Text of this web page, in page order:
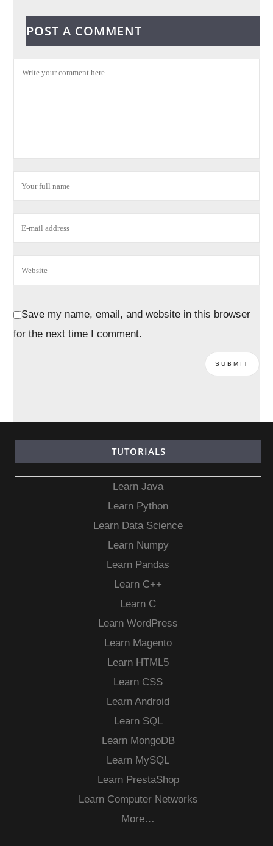
POST A COMMENT
Save my name, email, and website in this browser
for the next time I comment.
TUTORIALS
Learn Java
Learn Python
Learn Data Science
Learn Numpy
Learn Pandas
Learn C++
Learn C
Learn WordPress
Learn Magento
Learn HTML5
Learn CSS
Learn Android
Learn SQL
Learn MongoDB
Learn MySQL
Learn PrestaShop
Learn Computer Networks
More…